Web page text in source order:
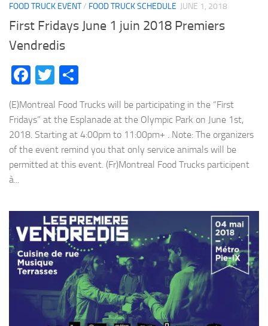
FOOD TRUCK EVENT/ FOOD TRUCK SCHEDULE JUNE 1, 2018
First Fridays June 1 juin 2018 Premiers
Vendredis
Facebook
Twitter
(E)Montreal Food Trucks will be participating in the “First
Fridays” at the Esplanade at the Olympic Park on June 1st,
2018. Starting at 4:00pm to 11:00pm+ . Note: The organizers
of the event remind you that only service animals will be
permitted at this event. (Fr)Montreal Food Trucks participent
à...